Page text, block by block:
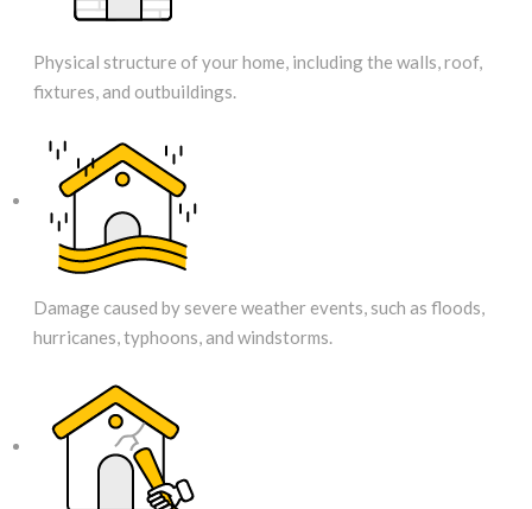
Physical structure of your home, including the walls, roof,
fixtures, and outbuildings.
Damage caused by severe weather events, such as floods,
hurricanes, typhoons, and windstorms.